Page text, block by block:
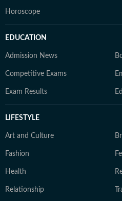
Horoscope
EDUCATION
Admission News
Competitive Exams
Exam Results
LIFESTYLE
Art and Culture
Fashion
Health
Relationship